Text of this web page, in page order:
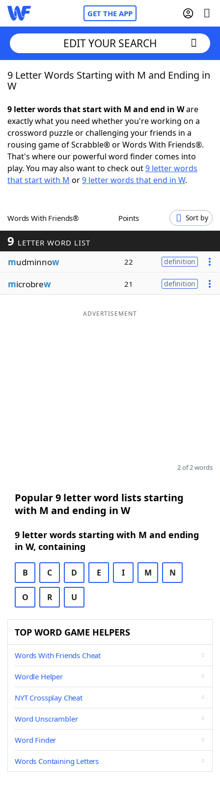
GET THE APP
Home
NYT Crossplay Cheat
ScrabbleHelpers
Today's NYT GamesHints & Answers
Blog
Our Brands
EDIT YOUR SEARCH
9 Letter Words Starting with M and Ending in
W
9 letter words that start with M and end in Ware
exactly what you need whether you're working on a
crossword puzzle or challenging your friends in a
rousing game of Scrabble® or Words With Friends®.
That's where our powerful word finder comes into
play. You may also want to check out9 letter words
that start with M or9 letter words that end in W.
Words With Friends® Points Sort by
9 LETTER WORD LIST
mudminnow 22 definition
microbrew 21 definition
ADVERTISEMENT
2 of 2 words
Popular 9 letter word lists starting
with M and ending in W
9 letter words starting with M and ending
in W, containing
B C D E I M N
O R U
TOP WORD GAME HELPERS
Words With Friends Cheat
Wordle Helper
NYT Crossplay Cheat
Word Unscrambler
Word Finder
Words Containing Letters